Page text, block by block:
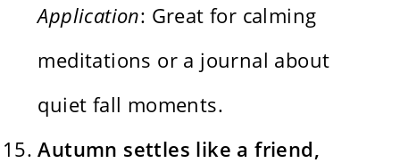
Application: Great for calming
meditations or a journal about
quiet fall moments.
Autumn settles like a friend,